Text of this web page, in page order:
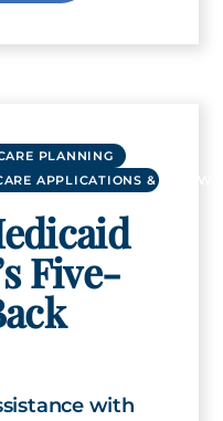
PLANNING
APPLICATIONS &
Five-
with